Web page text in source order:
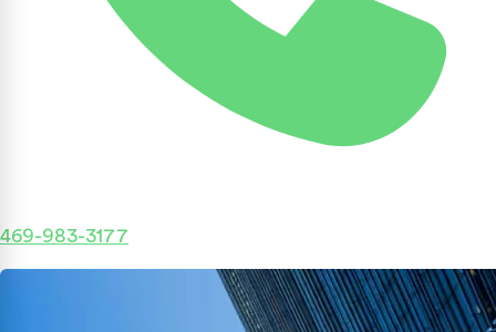
469-983-3177